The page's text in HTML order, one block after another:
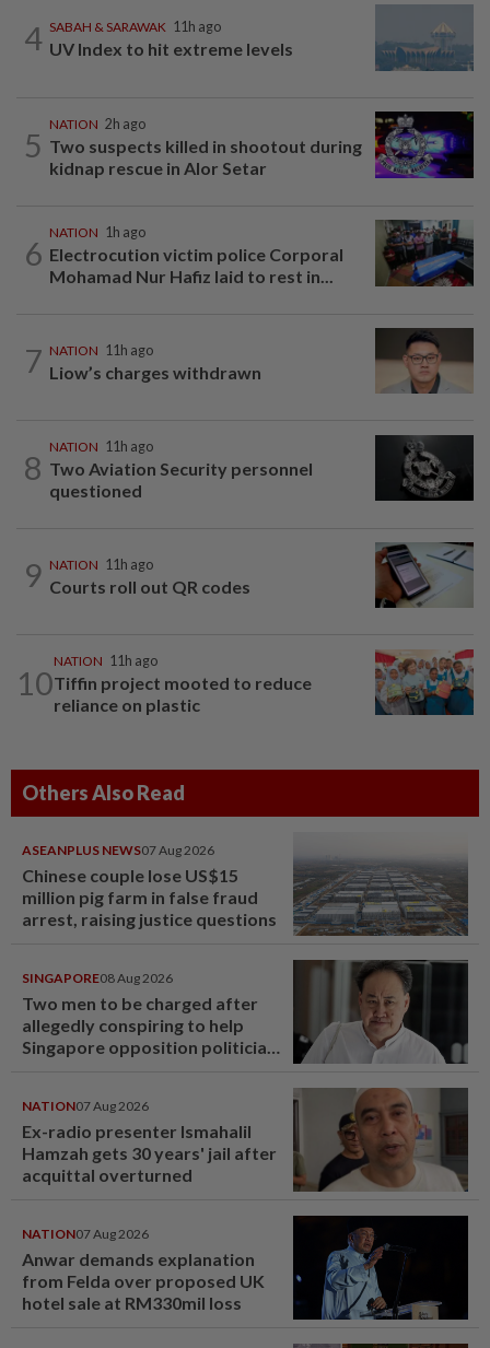
4 SABAH & SARAWAK 11h ago
UV Index to hit extreme levels
5
NATION 2h ago
Two suspects killed in shootout during
kidnap rescue in Alor Setar
6
NATION 1h ago
Electrocution victim police Corporal
Mohamad Nur Hafiz laid to rest in...
7 NATION 11h ago
Liow’s charges withdrawn
8
NATION 11h ago
Two Aviation Security personnel
questioned
9 NATION 11h ago
Courts roll out QR codes
10
NATION 11h ago
Tiffin project mooted to reduce
reliance on plastic
Others Also Read
ASEANPLUS NEWS07 Aug 2026
Chinese couple lose US$15
million pig farm in false fraud
arrest, raising justice questions
SINGAPORE08 Aug 2026
Two men to be charged after
allegedly conspiring to help
Singapore opposition politician
NATION07 Aug 2026
Ex-radio presenter Ismahalil
Hamzah gets 30 years' jail after
acquittal overturned
NATION07 Aug 2026
Anwar demands explanation
from Felda over proposed UK
hotel sale at RM330mil loss